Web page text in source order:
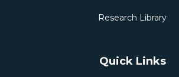
Research Library
Quick Links